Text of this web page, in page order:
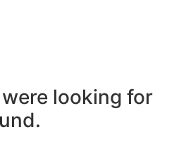
looking for